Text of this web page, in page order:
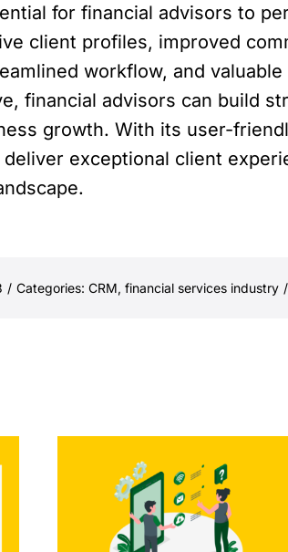
for financial advisors to
client profiles, improved
workflow, and
financial advisors can build
growth. With its user-
exceptional client
/ Categories: CRM, financial services industry /